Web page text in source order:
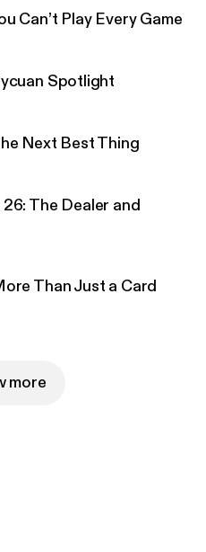
Can’t Play Every Game
Spotlight
Next Best Thing
The Dealer and
Than Just a Card
more